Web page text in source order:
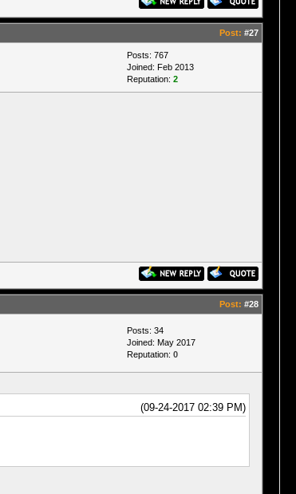
Post: #27
Posts: 767
Joined: Feb 2013
Reputation: 2
Post: #28
Posts: 34
Joined: May 2017
Reputation: 0
(09-24-2017 02:39 PM)